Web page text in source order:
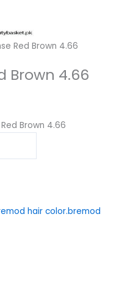
Red Brown 4.66
Brown 4.66
Brown 4.66
hair color.bremod